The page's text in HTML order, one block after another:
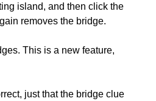
island, and then click the
removes the bridge.
This is a new feature,
just that the bridge clue